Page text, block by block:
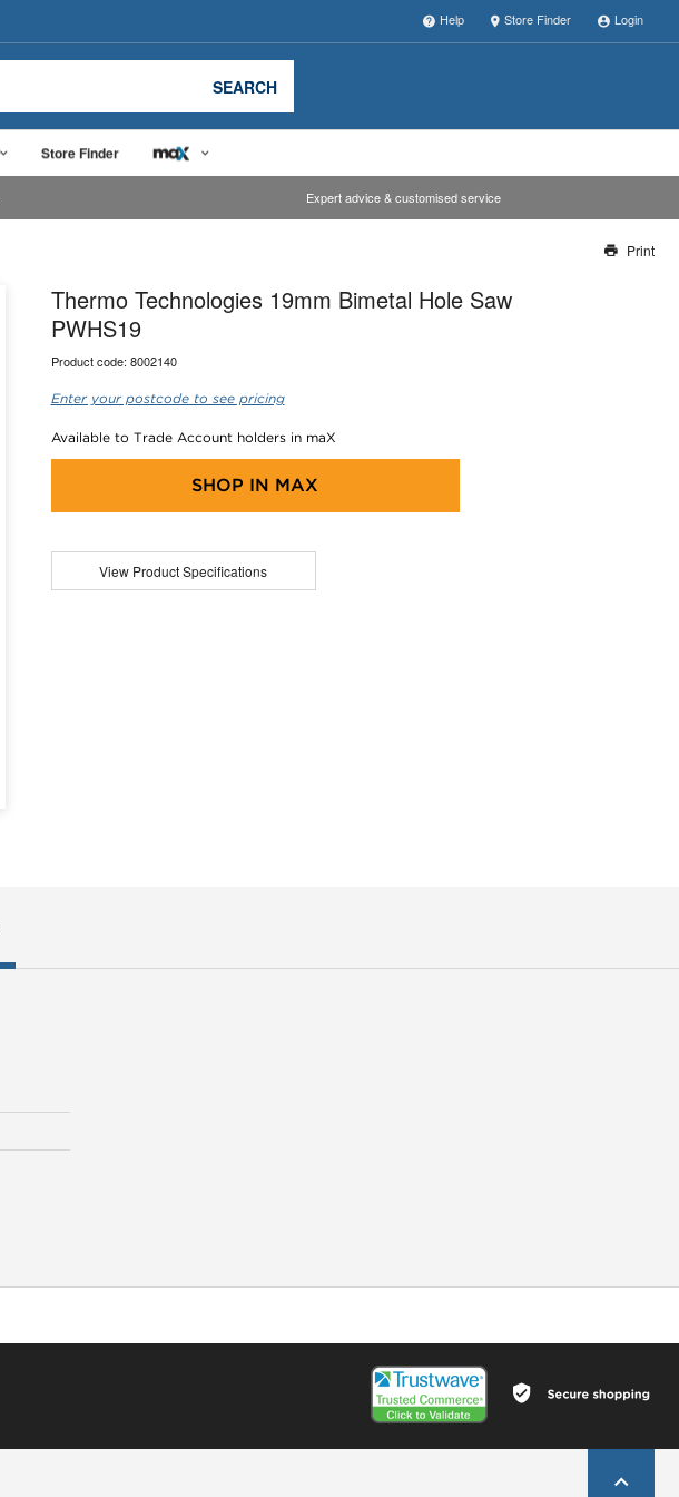
Help Store Finder Login
SEARCH
Store Finder
Expert advice & customised service
Our team will work to update this soon
Print
Thermo Technologies 19mm Bimetal Hole Saw
PWHS19
Product code: 8002140
Enter your postcode to see pricing
Available to Trade Account holders in maX
SHOP IN MAX
View Product Specifications